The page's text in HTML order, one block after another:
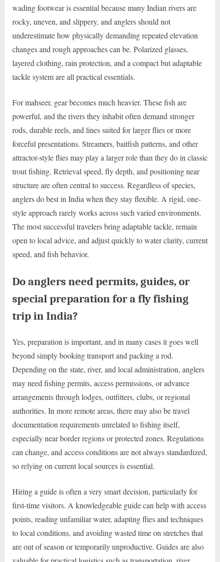
wading footwear is essential because many Indian rivers are
rocky, uneven, and slippery, and anglers should not
underestimate how physically demanding repeated elevation
changes and rough approaches can be. Polarized glasses,
layered clothing, rain protection, and a compact but adaptable
tackle system are all practical essentials.
For mahseer, gear becomes much heavier. These fish are
powerful, and the rivers they inhabit often demand stronger
rods, durable reels, and lines suited for larger flies or more
forceful presentations. Streamers, baitfish patterns, and other
attractor-style flies may play a larger role than they do in classic
trout fishing. Retrieval speed, fly depth, and positioning near
structure are often central to success. Regardless of species,
anglers do best in India when they stay flexible. A rigid, one-
style approach rarely works across such varied environments.
The most successful travelers bring adaptable tackle, remain
open to local advice, and adjust quickly to water clarity, current
speed, and fish behavior.
Do anglers need permits, guides, or
special preparation for a fly fishing
trip in India?
Yes, preparation is important, and in many cases it goes well
beyond simply booking transport and packing a rod.
Depending on the state, river, and local administration, anglers
may need fishing permits, access permissions, or advance
arrangements through lodges, outfitters, clubs, or regional
authorities. In more remote areas, there may also be travel
documentation requirements unrelated to fishing itself,
especially near border regions or protected zones. Regulations
can change, and access conditions are not always standardized,
so relying on current local sources is essential.
Hiring a guide is often a very smart decision, particularly for
first-time visitors. A knowledgeable guide can help with access
points, reading unfamiliar water, adapting flies and techniques
to local conditions, and avoiding wasted time on stretches that
are out of season or temporarily unproductive. Guides are also